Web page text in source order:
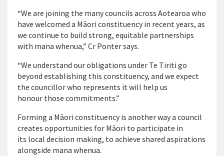
“We are joining the many councils across Aotearoa who
have welcomed a Māori constituency in recent years, as
we continue to build strong, equitable partnerships
with mana whenua,” Cr Ponter says.
“We understand our obligations under Te Tiriti go
beyond establishing this constituency, and we expect
the councillor who represents it will help us
honour those commitments.”
Forming a Māori constituency is another way a council
creates opportunities for Māori to participate in
its local decision making, to achieve shared aspirations
alongside mana whenua.